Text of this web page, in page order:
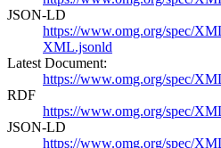
JSON-LD
https://www.omg.org/spec/
XML.jsonld
Latest Document:
https://www.omg.org/spec/
RDF
https://www.omg.org/spec/
JSON-LD
https://www.omg.org/spec/